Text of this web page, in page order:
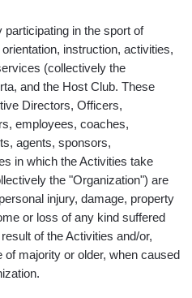
participating in the sport of
instruction, activities,
(collectively the
and the Host Club. These
Directors, Officers,
employees, coaches,
agents, sponsors,
in which the Activities take
the "Organization") are
injury, damage, property
or loss of any kind suffered
of the Activities and/or,
majority or older, when caused